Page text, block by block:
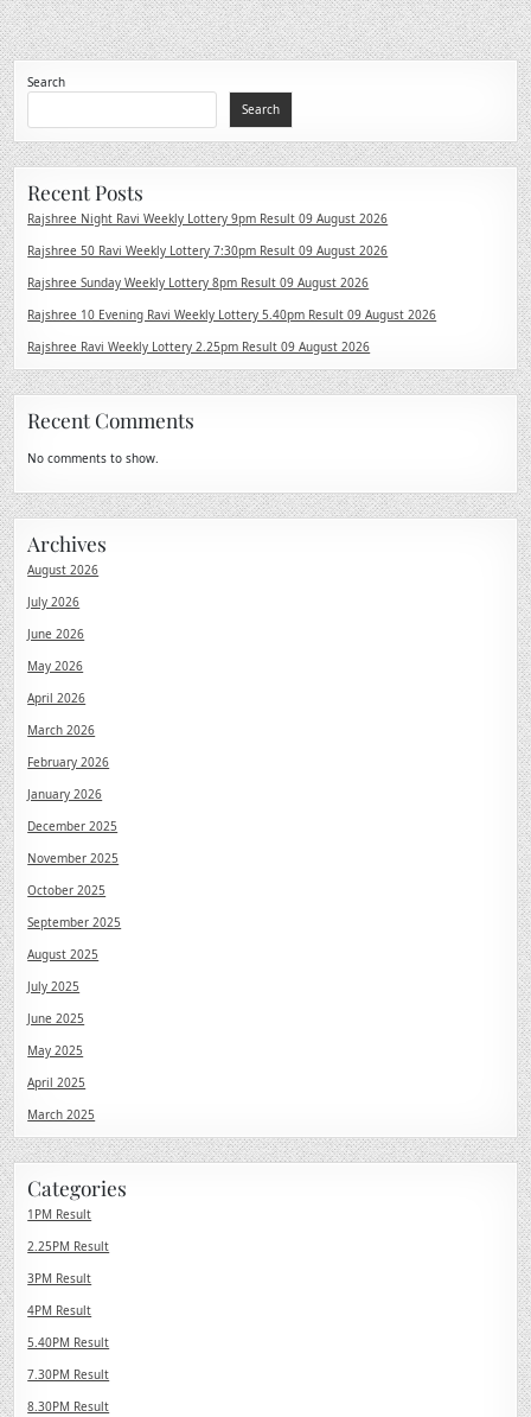
Search
Search
Recent Posts
Rajshree Night Ravi Weekly Lottery 9pm Result 09 August 2026
Rajshree 50 Ravi Weekly Lottery 7:30pm Result 09 August 2026
Rajshree Sunday Weekly Lottery 8pm Result 09 August 2026
Rajshree 10 Evening Ravi Weekly Lottery 5.40pm Result 09 August 2026
Rajshree Ravi Weekly Lottery 2.25pm Result 09 August 2026
Recent Comments
No comments to show.
Archives
August 2026
July 2026
June 2026
May 2026
April 2026
March 2026
February 2026
January 2026
December 2025
November 2025
October 2025
September 2025
August 2025
July 2025
June 2025
May 2025
April 2025
March 2025
Categories
1PM Result
2.25PM Result
3PM Result
4PM Result
5.40PM Result
7.30PM Result
8.30PM Result